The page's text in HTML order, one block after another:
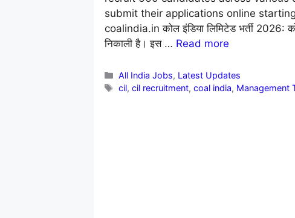
submit their applications online
coalindia.in कोल इंडिया लिमिटेड भर्ती 2026:
निकाली है। इस … Read more
Categories
All India Jobs, Latest Updates
Tags
cil, cil recruitment, coal india, Management